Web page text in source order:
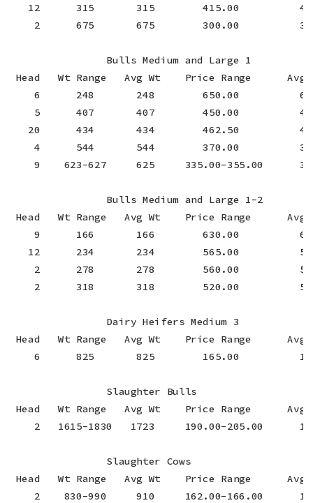
12      315       315        415.00
2      675       675        300.00
                Bulls Medium and Large 1
Head   Wt Range   Avg Wt    Price Range      Avg
6      248       248        650.00
5      407       407        450.00
20      434       434        462.50
4      544       544        370.00
9    623-627     625     335.00-355.00
                Bulls Medium and Large 1-2
Head   Wt Range   Avg Wt    Price Range      Avg
9      166       166        630.00
12      234       234        565.00
2      278       278        560.00
2      318       318        520.00
                Dairy Heifers Medium 3
Head   Wt Range   Avg Wt    Price Range      Avg
6      825       825        165.00
                Slaughter Bulls
Head   Wt Range   Avg Wt    Price Range      Avg
2   1615-1830   1723     190.00-205.00
                Slaughter Cows
Head   Wt Range   Avg Wt    Price Range      Avg
2    830-990     910     162.00-166.00